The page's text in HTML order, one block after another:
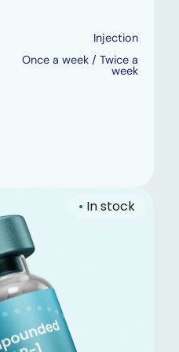
Injection
Once a week / Twice a
week
• In stock